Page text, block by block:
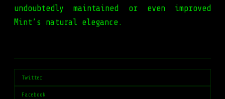
undoubtedly maintained or even improved
Mint’s natural elegance.
Twitter
Facebook